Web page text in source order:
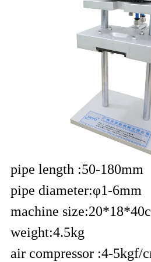
pipe length :50-180mm
pipe diameter:φ1-6mm
machine
weight:4.5kg
air compressor :4-5kgf/